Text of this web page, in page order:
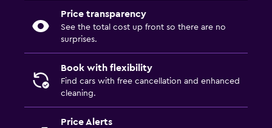
Price transparency
See the total cost up front so there are no
surprises.
Book with flexibility
Find cars with free cancellation and enhanced
cleaning.
Price Alerts